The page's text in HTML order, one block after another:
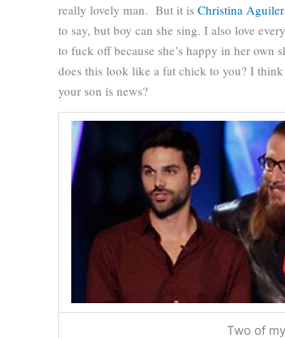
really lovely man. But it is Christina
to say, but boy can she sing. I also love
to fuck off because she’s happy in her
does this look like a fat chick to you? I think
your son is news?
Two of